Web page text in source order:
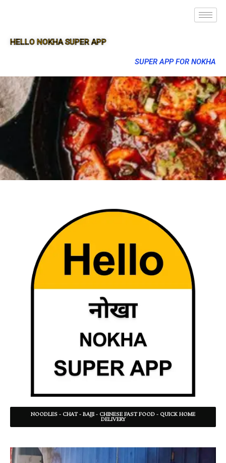
HELLO NOKHA SUPER APP
SUPER APP FOR NOKHA
NOODLES - CHAT - BAJJI - CHINESE FAST FOOD - QUICK HOME
DELIVERY